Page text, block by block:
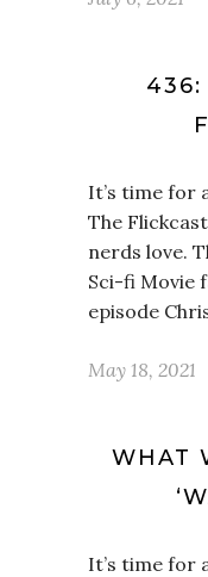
436:
It’s time for
The
nerds love.
Sci-fi Movie
episode
May 18, 2021
WHAT
It’s time for